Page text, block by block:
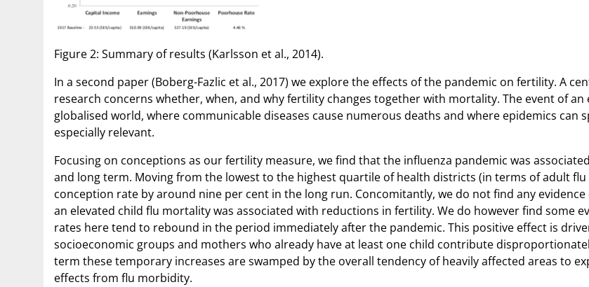
Figure 2: Summary of results (Karlsson et al., 2014).
In a second paper (Boberg-Fazlic et al., 2017) we explore the effects of the pandemic on fertility. A
research concerns whether, when, and why fertility changes together with mortality. The event of
globalised world, where communicable diseases cause numerous deaths and where epidemics can
especially relevant.
Focusing on conceptions as our fertility measure, we find that the influenza pandemic was
and long term. Moving from the lowest to the highest quartile of health districts (in terms of adult
conception rate by around nine per cent in the long run. Concomitantly, we do not find any
an elevated child flu mortality was associated with reductions in fertility. We do however find some
rates here tend to rebound in the period immediately after the pandemic. This positive effect is
socioeconomic groups and mothers who already have at least one child contribute
term these temporary increases are swamped by the overall tendency of heavily affected areas to
effects from flu morbidity.